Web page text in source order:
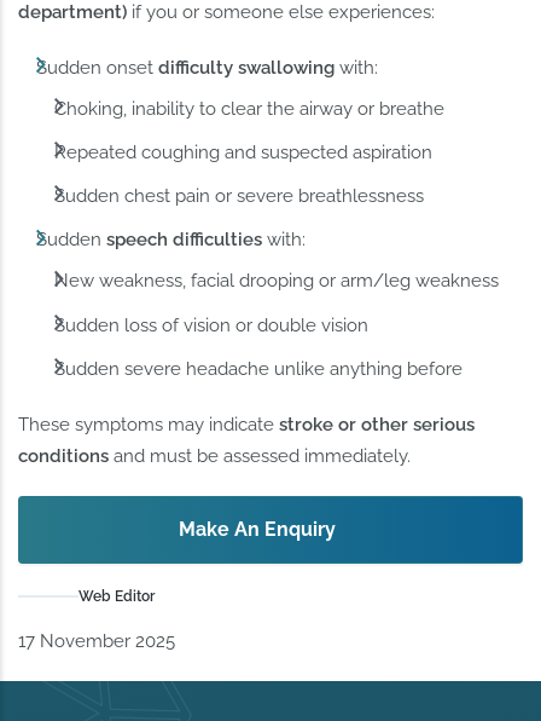
department) if you or someone else experiences:
Sudden onsetdifficulty swallowing with:
Choking, inability to clear the airway or breathe
Repeated coughing and suspected aspiration
Sudden chest pain or severe breathlessness
Suddenspeech difficulties with:
New weakness, facial drooping or arm/leg weakness
Sudden loss of vision or double vision
Sudden severe headache unlike anything before
These symptoms may indicatestroke or other serious
conditions and must be assessed immediately.
Make An Enquiry
Web Editor
17 November 2025